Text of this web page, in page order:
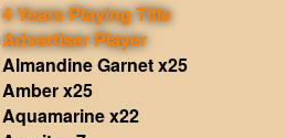
4 Years Playing Title
Advertiser Player
Almandine Garnet x25
Amber x25
Aquamarine x22